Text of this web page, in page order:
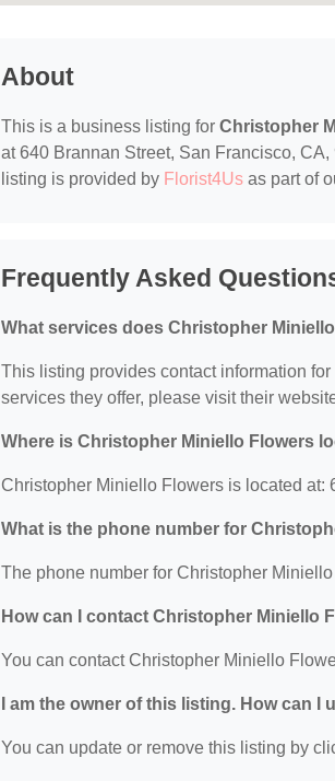
About
This is a business listing for Christopher
at 640 Brannan Street, San Francisco,
listing is provided by Florist4Us as part of
Frequently Asked
What services does Christopher
This listing provides contact information
services they offer, please visit their
Where is Christopher Miniello Flowers
Christopher Miniello Flowers is located at:
What is the phone number for
The phone number for Christopher
How can I contact Christopher Miniello
You can contact Christopher Miniello
I am the owner of this listing. How can I
You can update or remove this listing by